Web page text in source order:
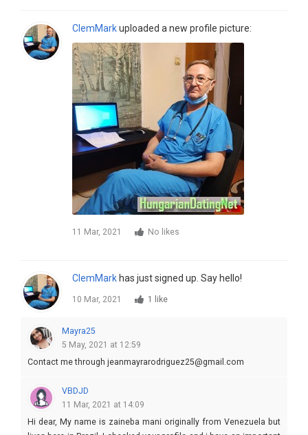
ClemMarkuploaded a new profile picture:
11 Mar, 2021 No likes
ClemMark has just signed up. Say hello!
10 Mar, 2021 1 like
Mayra25
5 May, 2021 at 12:59
Contact me through jeanmayrarodriguez25@gmail.com
VBDJD
11 Mar, 2021 at 14:09
Hi dear, My name is zaineba mani originally from Venezuela but